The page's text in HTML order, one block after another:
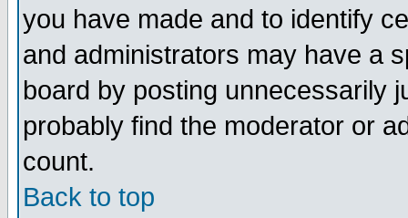
you have made and to identify
and administrators may have a
board by posting unnecessarily
probably find the moderator or
count.
Back to top